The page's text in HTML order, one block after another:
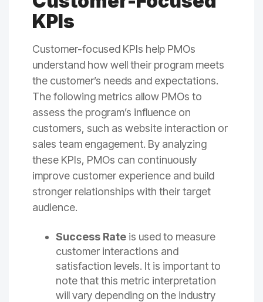
KPIs
Customer-focused KPIs help PMOs
understand how well their program meets
the customer’s needs and expectations.
The following metrics allow PMOs to
assess the program’s influence on
customers, such as website interaction or
sales team engagement. By analyzing
these KPIs, PMOs can continuously
improve customer experience and build
stronger relationships with their target
audience.
Success Rate is used to measure
customer interactions and
satisfaction levels. It is important to
note that this metric interpretation
will vary depending on the industry